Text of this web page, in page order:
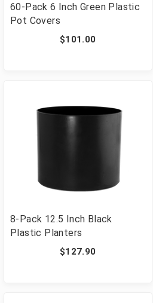
60-Pack 6 Inch Green Plastic
Pot Covers
$101.00
8-Pack 12.5 Inch Black
Plastic Planters
$127.90